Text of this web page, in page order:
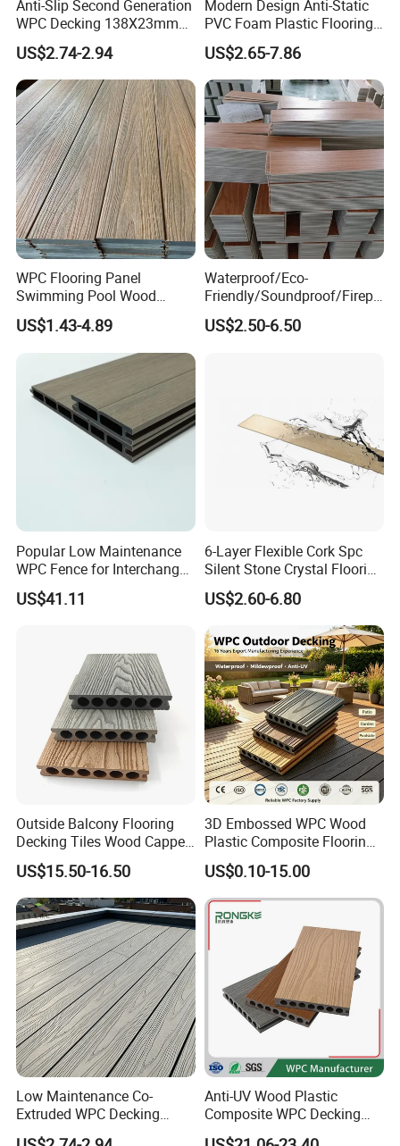
Company Profile
Anti-Slip Second Generation
WPC Decking 138X23mm
Co-Extruded Composite
Deck Waterproof UV
Resistant Outdoor Flooring
US$2.74-2.94
Modern Design Anti-Static
PVC Foam Plastic Flooring
Waterproof Outdoor WPC
Wood Composite Decking
US$2.65-7.86
WPC Flooring Panel
Swimming Pool Wood
Plastic Composite Decking
Co-Extrusion Outdoor
US$1.43-4.89
Waterproof/Eco-
Friendly/Soundproof/Firepr
oof/Wearresistant/Lndoor/
Plastic/Natural Plank/Anti-
US$2.50-6.50
Popular Low Maintenance
WPC Fence for Interchange
Square: Anti-Corrosion,
Scratch-Resistant & Durable
US$41.11
6-Layer Flexible Cork Spc
Silent Stone Crystal Flooring
- Enf Grade Underfloor
Heating Compatible
US$2.60-6.80
Outside Balcony Flooring
Decking Tiles Wood Capped
Composite Deck Flooring
WPC
US$15.50-16.50
3D Embossed WPC Wood
Plastic Composite Flooring
Solid Decking 25mm
Manufacturer
US$0.10-15.00
Low Maintenance Co-
Extruded WPC Decking
Waterproof Outdoor
Anti-UV Wood Plastic
Composite WPC Decking
Outdoor 150*22mm